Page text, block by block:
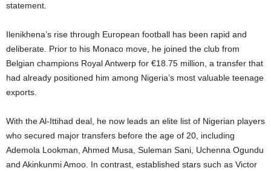
statement.
Ilenikhena’s rise through European football has been rapid and
deliberate. Prior to his Monaco move, he joined the club from
Belgian champions Royal Antwerp for €18.75 million, a transfer that
had already positioned him among Nigeria’s most valuable teenage
exports.
With the Al-Ittihad deal, he now leads an elite list of Nigerian players
who secured major transfers before the age of 20, including
Ademola Lookman, Ahmed Musa, Suleman Sani, Uchenna Ogundu
and Akinkunmi Amoo. In contrast, established stars such as Victor